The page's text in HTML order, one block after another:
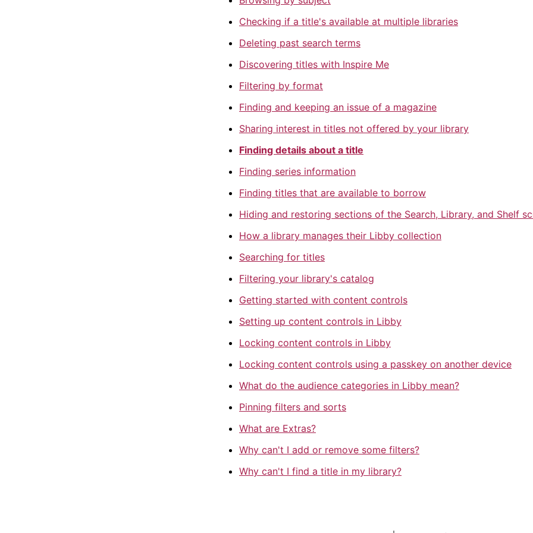
Checking if a title's available at multiple libraries
Deleting past search terms
Discovering titles with Inspire Me
Filtering by format
Finding and keeping an issue of a magazine
Sharing interest in titles not offered by your library
Finding details about a title
Finding series information
Finding titles that are available to borrow
Hiding and restoring sections of the Search, Library, and Shelf
How a library manages their Libby collection
Searching for titles
Filtering your library's catalog
Getting started with content controls
Setting up content controls in Libby
Locking content controls in Libby
Locking content controls using a passkey on another device
What do the audience categories in Libby mean?
Pinning filters and sorts
What are Extras?
Why can't I add or remove some filters?
Why can't I find a title in my library?